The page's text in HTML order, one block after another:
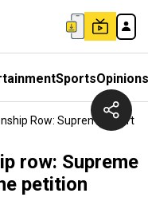
SportsOpinions
Row: Supreme Court
row: Supreme
petition